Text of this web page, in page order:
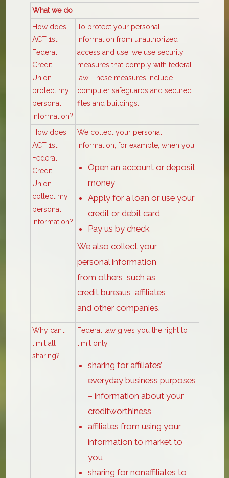
What we do
How does
ACT 1st
Federal
Credit
Union
protect my
personal
information?
To protect your personal
information from unauthorized
access and use, we use security
measures that comply with federal
law. These measures include
computer safeguards and secured
files and buildings.
How does
ACT 1st
Federal
Credit
Union
collect my
personal
information?
We collect your personal
information, for example, when you
Open an account or deposit
money
Apply for a loan or use your
credit or debit card
Pay us by check
We also collect your
personal information
from others, such as
credit bureaus, affiliates,
and other companies.
Why can’t I
limit all
sharing?
Federal law gives you the right to
limit only
sharing for affiliates’
everyday business purposes
– information about your
creditworthiness
affiliates from using your
information to market to
you
sharing for nonaffiliates to